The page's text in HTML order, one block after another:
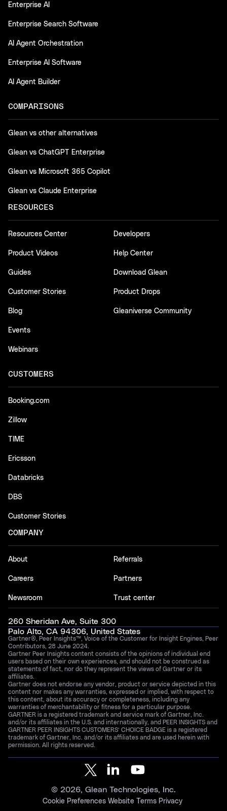
Enterprise AI
Enterprise Search Software
AI Agent Orchestration
Enterprise AI Software
AI Agent Builder
COMPARISONS
Glean vs other alternatives
Glean vs ChatGPT Enterprise
Glean vs Microsoft 365 Copilot
Glean vs Claude Enterprise
RESOURCES
Resources Center
Product Videos
Guides
Customer Stories
Blog
Events
Webinars
Developers
Help Center
Download Glean
Product Drops
Gleaniverse Community
CUSTOMERS
Booking.com
Zillow
TIME
Ericsson
Databricks
DBS
Customer Stories
COMPANY
About
Careers
Newsroom
Referrals
Partners
Trust center
260 Sheridan Ave, Suite 300
Palo Alto, CA 94306, United States
Gartner®, Peer Insights™, Voice of the Customer for Insight Engines, Peer
Contributors, 28 June 2024.
Gartner Peer Insights content consists of the opinions of individual end
users based on their own experiences, and should not be construed as
statements of fact, nor do they represent the views of Gartner or its
affiliates.
Gartner does not endorse any vendor, product or service depicted in this
content nor makes any warranties, expressed or implied, with respect to
this content, about its accuracy or completeness, including any
warranties of merchantability or fitness for a particular purpose.
GARTNER is a registered trademark and service mark of Gartner, Inc.
and/or its affiliates in the U.S. and internationally, and PEER INSIGHTS and
GARTNER PEER INSIGHTS CUSTOMERS’ CHOICE BADGE is a registered
trademark of Gartner, Inc. and/or its affiliates and are used herein with
permission. All rights reserved.
© 2026, Glean Technologies, Inc.
Cookie Preferences Website Terms Privacy